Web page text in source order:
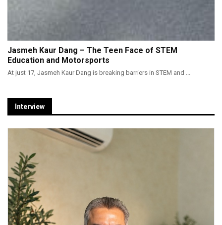
Jasmeh Kaur Dang – The Teen Face of STEM
Education and Motorsports
At just 17, Jasmeh Kaur Dang is breaking barriers in STEM and ...
Interview